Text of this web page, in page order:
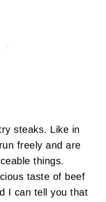
steaks. Like in
freely and are
things.
taste of beef
I can tell you that